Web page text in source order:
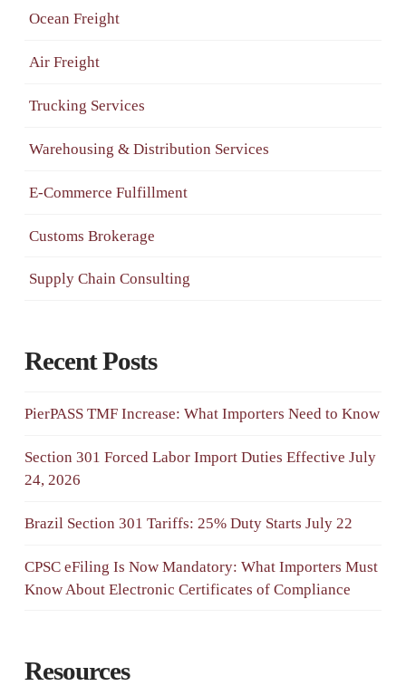
Ocean Freight
Air Freight
Trucking Services
Warehousing & Distribution Services
E-Commerce Fulfillment
Customs Brokerage
Supply Chain Consulting
Recent Posts
PierPASS TMF Increase: What Importers Need to Know
Section 301 Forced Labor Import Duties Effective July
24, 2026
Brazil Section 301 Tariffs: 25% Duty Starts July 22
CPSC eFiling Is Now Mandatory: What Importers Must
Know About Electronic Certificates of Compliance
Resources